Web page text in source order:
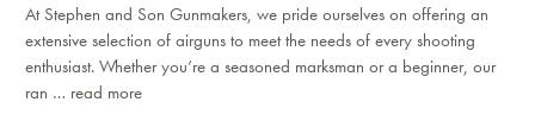
At Stephen and Son Gunmakers, we pride ourselves on offering an
extensive selection of airguns to meet the needs of every shooting
enthusiast. Whether you’re a seasoned marksman or a beginner, our
ran … read more